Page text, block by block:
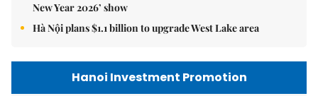
New Year 2026’ show
Hà Nội plans $1.1 billion to upgrade West Lake area
Hanoi Investment Promotion